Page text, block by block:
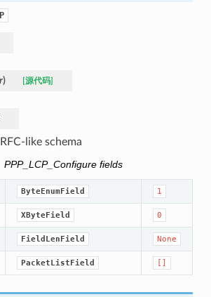
) [源代码]
like schema
PPP_LCP_Configure fields
ByteEnumField 1
XByteField 0
FieldLenField None
PacketListField []